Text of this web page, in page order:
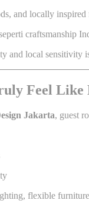
and locally inspired
craftsmanship
and local sensitivity
Feel Like
Jakarta, guest
flexible